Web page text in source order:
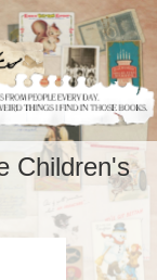
Children's